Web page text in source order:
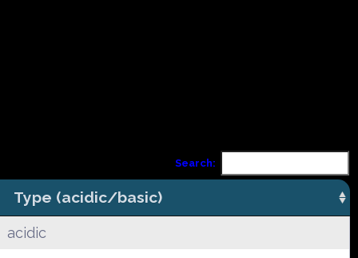
Search:
Type (acidic/basic)
acidic